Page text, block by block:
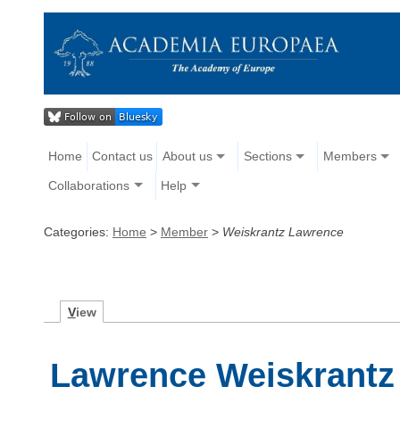
Home Contact us About us Sections Members
Collaborations Help
Categories: Home > Member > Weiskrantz Lawrence
View
Lawrence Weiskrantz